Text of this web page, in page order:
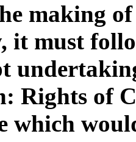
making
it must
Rights of
which